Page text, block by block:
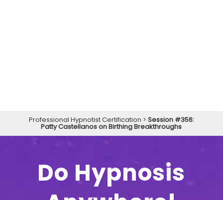
Professional Hypnotist Certification > Session #356:
Patty Castellanos on Birthing Breakthroughs
Do Hypnosis